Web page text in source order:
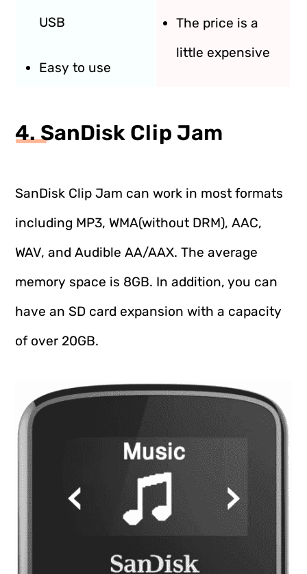
USB
Easy to use
The price is a
little expensive
4. SanDisk Clip Jam
SanDisk Clip Jam can work in most formats
including MP3, WMA(without DRM), AAC,
WAV, and Audible AA/AAX. The average
memory space is 8GB. In addition, you can
have an SD card expansion with a capacity
of over 20GB.